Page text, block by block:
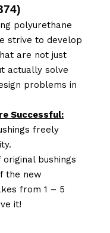
)
polyurethane
strive to develop
are not just
actually solve
problems in
Successful:
freely
bushings
the new
from 1 – 5
it!